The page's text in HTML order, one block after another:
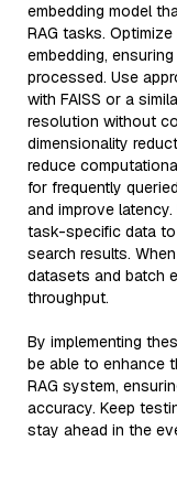
embedding model
RAG tasks.
embedding,
processed. Use
with FAISS or a
resolution without
dimensionality
reduce
for frequently
and improve
task-specific data
search results.
datasets and batch
throughput.
By implementing
be able to enhance
RAG system,
accuracy. Keep
stay ahead in the